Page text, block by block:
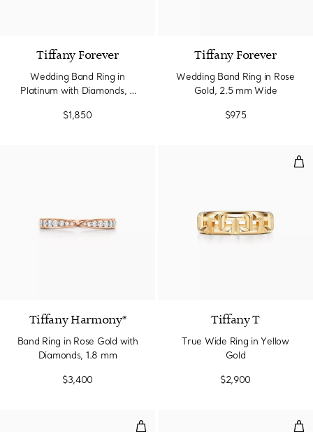
Tiffany Forever
Wedding Band Ring in
Platinum with Diamonds, 2
$1,850
Tiffany Forever
Wedding Band Ring in Rose
Gold, 2.5 mm Wide
$975
Tiffany Harmony®
Band Ring in Rose Gold with
Diamonds, 1.8 mm
$3,400
Tiffany T
True Wide Ring in Yellow
Gold
$2,900
Stacking Band Ring